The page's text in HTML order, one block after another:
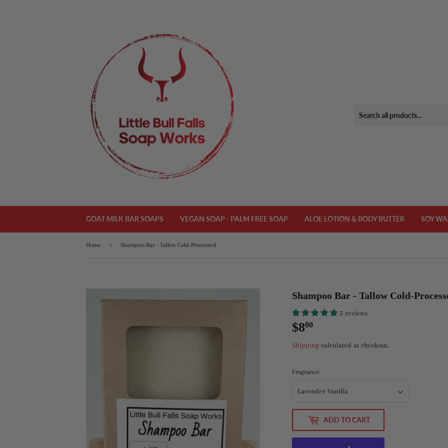
GOAT MILK BAR SOAPS VEGAN SOAP - PALM FREE SOAP ALOE LOTION & BODY BUTTER SOY
Home › Shampoo Bar - Tallow Cold-Processed
Shampoo Bar - Tallow Cold-
5 reviews
$800
Shipping calculated at checkout.
Fragrance
ADD TO CART